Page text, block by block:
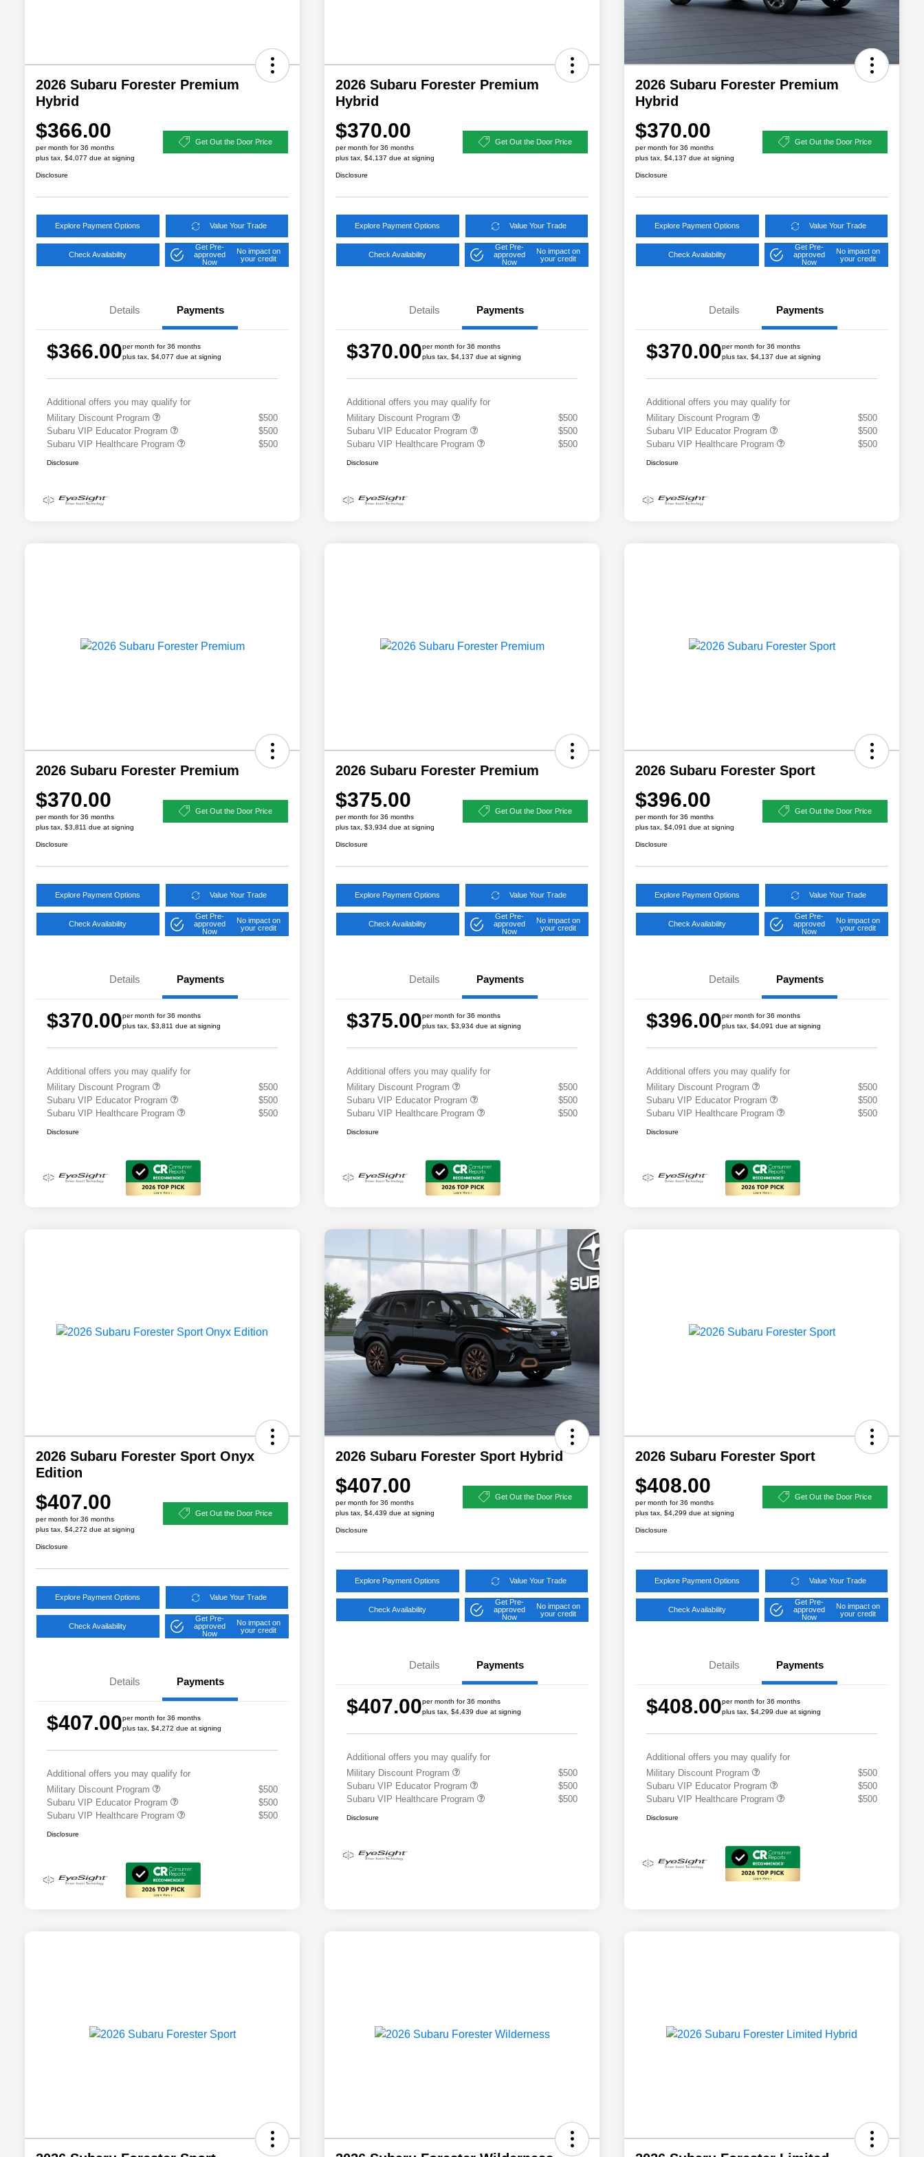
2026 Subaru Forester Premium
Hybrid
$366.00
per month for 36 months
plus tax, $4,077 due at signing
Get Out the Door Price
Disclosure
Explore Payment Options Value Your Trade
Check Availability
Get Pre-
approved
Now
No impact on
your credit
Details Payments
$366.00per month for 36 months
plus tax, $4,077 due at signing
Additional offers you may qualify for
Military Discount Program
$500
Subaru VIP Educator Program
$500
Subaru VIP Healthcare Program
$500
Disclosure
2026 Subaru Forester Premium
Hybrid
$370.00
per month for 36 months
plus tax, $4,137 due at signing
Get Out the Door Price
Disclosure
Explore Payment Options Value Your Trade
Check Availability
Get Pre-
approved
Now
No impact on
your credit
Details Payments
$370.00per month for 36 months
plus tax, $4,137 due at signing
Additional offers you may qualify for
Military Discount Program
$500
Subaru VIP Educator Program
$500
Subaru VIP Healthcare Program
$500
Disclosure
2026 Subaru Forester Premium
Hybrid
$370.00
per month for 36 months
plus tax, $4,137 due at signing
Get Out the Door Price
Disclosure
Explore Payment Options Value Your Trade
Check Availability
Get Pre-
approved
Now
No impact on
your credit
Details Payments
$370.00per month for 36 months
plus tax, $4,137 due at signing
Additional offers you may qualify for
Military Discount Program
$500
Subaru VIP Educator Program
$500
Subaru VIP Healthcare Program
$500
Disclosure
2026 Subaru Forester Premium
$370.00
per month for 36 months
plus tax, $3,811 due at signing
Get Out the Door Price
Disclosure
Explore Payment Options Value Your Trade
Check Availability
Get Pre-
approved
Now
No impact on
your credit
Details Payments
$370.00per month for 36 months
plus tax, $3,811 due at signing
Additional offers you may qualify for
Military Discount Program
$500
Subaru VIP Educator Program
$500
Subaru VIP Healthcare Program
$500
Disclosure
2026 Subaru Forester Premium
$375.00
per month for 36 months
plus tax, $3,934 due at signing
Get Out the Door Price
Disclosure
Explore Payment Options Value Your Trade
Check Availability
Get Pre-
approved
Now
No impact on
your credit
Details Payments
$375.00per month for 36 months
plus tax, $3,934 due at signing
Additional offers you may qualify for
Military Discount Program
$500
Subaru VIP Educator Program
$500
Subaru VIP Healthcare Program
$500
Disclosure
2026 Subaru Forester Sport
$396.00
per month for 36 months
plus tax, $4,091 due at signing
Get Out the Door Price
Disclosure
Explore Payment Options Value Your Trade
Check Availability
Get Pre-
approved
Now
No impact on
your credit
Details Payments
$396.00per month for 36 months
plus tax, $4,091 due at signing
Additional offers you may qualify for
Military Discount Program
$500
Subaru VIP Educator Program
$500
Subaru VIP Healthcare Program
$500
Disclosure
2026 Subaru Forester Sport Onyx
Edition
$407.00
per month for 36 months
plus tax, $4,272 due at signing
Get Out the Door Price
Disclosure
Explore Payment Options Value Your Trade
Check Availability
Get Pre-
approved
Now
No impact on
your credit
Details Payments
$407.00per month for 36 months
plus tax, $4,272 due at signing
Additional offers you may qualify for
Military Discount Program
$500
Subaru VIP Educator Program
$500
Subaru VIP Healthcare Program
$500
Disclosure
2026 Subaru Forester Sport Hybrid
$407.00
per month for 36 months
plus tax, $4,439 due at signing
Get Out the Door Price
Disclosure
Explore Payment Options Value Your Trade
Check Availability
Get Pre-
approved
Now
No impact on
your credit
Details Payments
$407.00per month for 36 months
plus tax, $4,439 due at signing
Additional offers you may qualify for
Military Discount Program
$500
Subaru VIP Educator Program
$500
Subaru VIP Healthcare Program
$500
Disclosure
2026 Subaru Forester Sport
$408.00
per month for 36 months
plus tax, $4,299 due at signing
Get Out the Door Price
Disclosure
Explore Payment Options Value Your Trade
Check Availability
Get Pre-
approved
Now
No impact on
your credit
Details Payments
$408.00per month for 36 months
plus tax, $4,299 due at signing
Additional offers you may qualify for
Military Discount Program
$500
Subaru VIP Educator Program
$500
Subaru VIP Healthcare Program
$500
Disclosure